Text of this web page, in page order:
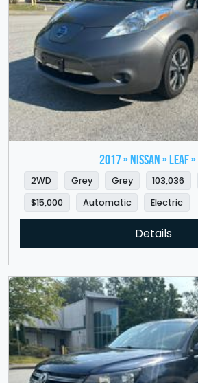
2017 » NISSAN » LEAF
2WD Grey Grey 103,036
$15,000
Automatic Electric
Details